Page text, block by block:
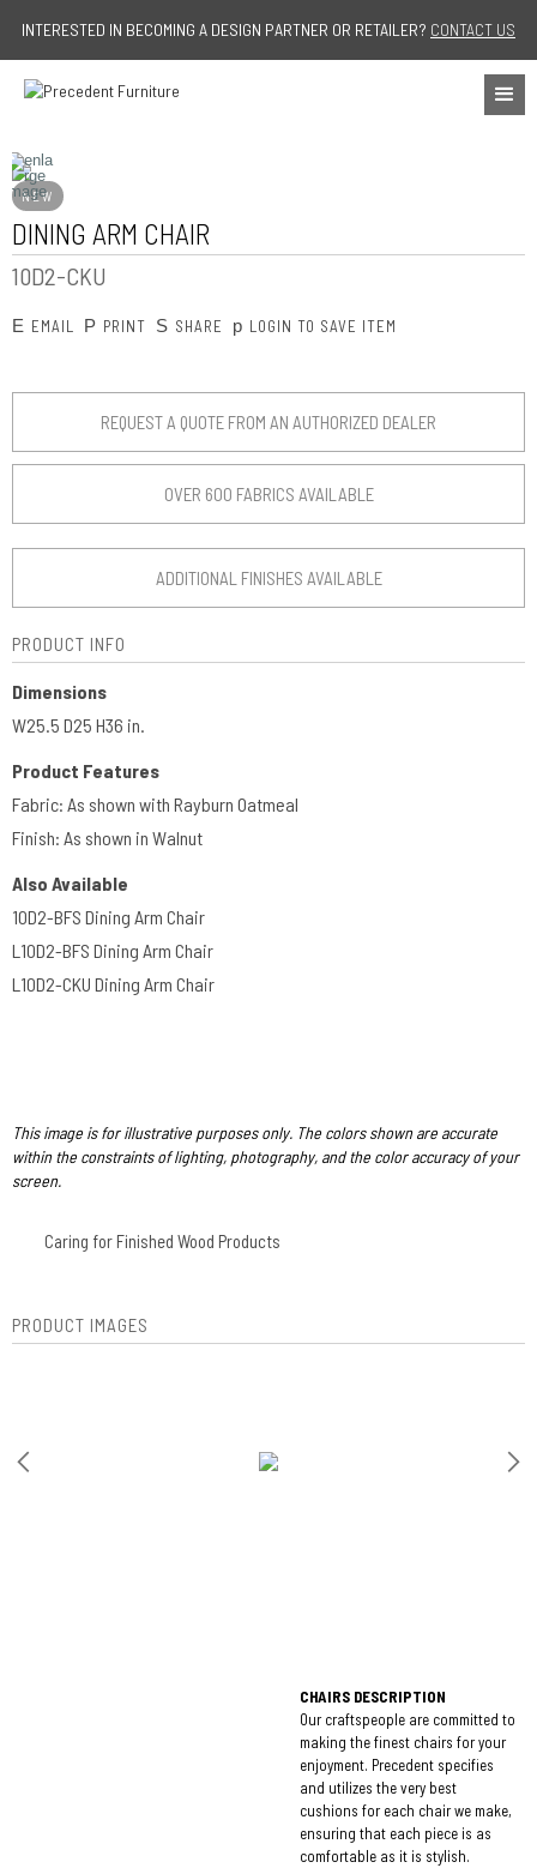
Jump to navigation
INTERESTED IN BECOMING A DESIGN PARTNER OR RETAILER? CONTACT US
NEW
DINING ARM CHAIR
10D2-CKU
E EMAIL P PRINT S SHARE p LOGIN TO SAVE ITEM
REQUEST A QUOTE FROM AN AUTHORIZED DEALER
OVER 600 FABRICS AVAILABLE
ADDITIONAL FINISHES AVAILABLE
PRODUCT INFO
Dimensions
W25.5 D25 H36 in.
Product Features
Fabric: As shown with Rayburn Oatmeal
Finish: As shown in Walnut
Also Available
10D2-BFS Dining Arm Chair
L10D2-BFS Dining Arm Chair
L10D2-CKU Dining Arm Chair
This image is for illustrative purposes only. The colors shown are accurate
within the constraints of lighting, photography, and the color accuracy of your
screen.
Caring for Finished Wood Products
PRODUCT IMAGES
CHAIRS DESCRIPTION
Our craftspeople are committed to
making the finest chairs for your
enjoyment. Precedent specifies
and utilizes the very best
cushions for each chair we make,
ensuring that each piece is as
comfortable as it is stylish.